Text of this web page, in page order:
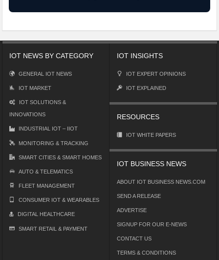
IOT NEWS BY CATEGORY
GENERAL IOT NEWS
IOT MARKET
IOT SOLUTIONS &
INNOVATIONS
INDUSTRIAL IOT – IIOT
MONITORING & TRACKING
SMART CITIES & SMART HOMES
AUTO & TELEMATICS
FLEET MANAGEMENT
CONSUMER IOT & WEARABLES
DIGITAL HEALTHCARE
SMART RETAIL & PAYMENT
IOT INSIGHTS
IOT EXPERT OPINIONS
IOT EXPLAINED
RESOURCES
IOT WHITE PAPERS
IOT BUSINESS NEWS
ABOUT IOT BUSINESS NEWS.COM
SEND A RELEASE
ADVERTISE
SIGNUP FOR OUR E-NEWS
CONTACT US
TERMS & CONDITIONS